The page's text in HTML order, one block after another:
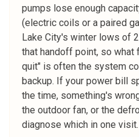
pumps lose enough
(electric coils or a paired
Lake City's winter lows of
that handoff point, so what
quit" is often the system
backup. If your power bill
the time, something's
the outdoor fan, or the
diagnose which in one visit.